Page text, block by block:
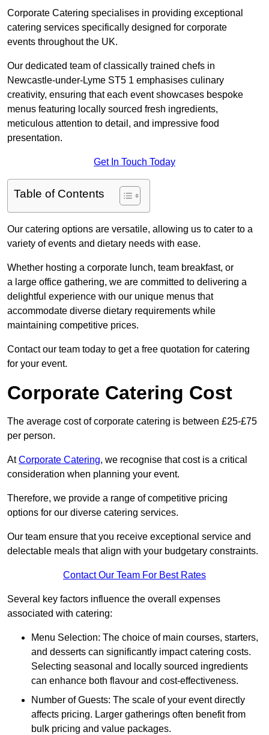
Corporate Catering specialises in providing exceptional
catering services specifically designed for corporate
events throughout the UK.
Our dedicated team of classically trained chefs in
Newcastle-under-Lyme ST5 1 emphasises culinary
creativity, ensuring that each event showcases bespoke
menus featuring locally sourced fresh ingredients,
meticulous attention to detail, and impressive food
presentation.
Get In Touch Today
Table of Contents
Our catering options are versatile, allowing us to cater to a
variety of events and dietary needs with ease.
Whether hosting a corporate lunch, team breakfast, or
a large office gathering, we are committed to delivering a
delightful experience with our unique menus that
accommodate diverse dietary requirements while
maintaining competitive prices.
Contact our team today to get a free quotation for catering
for your event.
Corporate Catering Cost
The average cost of corporate catering is between £25-£75
per person.
AtCorporate Catering, we recognise that cost is a critical
consideration when planning your event.
Therefore, we provide a range of competitive pricing
options for our diverse catering services.
Our team ensure that you receive exceptional service and
delectable meals that align with your budgetary constraints.
Contact Our Team For Best Rates
Several key factors influence the overall expenses
associated with catering:
Menu Selection: The choice of main courses, starters,
and desserts can significantly impact catering costs.
Selecting seasonal and locally sourced ingredients
can enhance both flavour and cost-effectiveness.
Number of Guests: The scale of your event directly
affects pricing. Larger gatherings often benefit from
bulk pricing and value packages.